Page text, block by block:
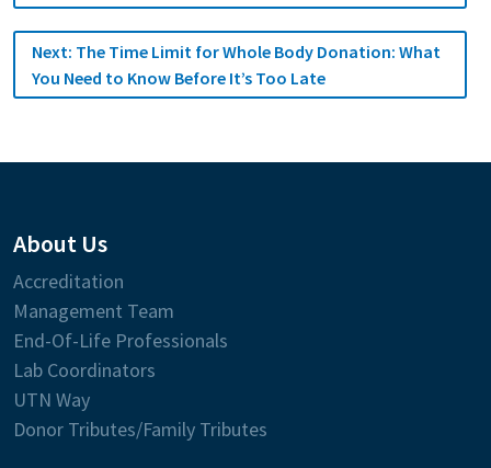
Next: The Time Limit for Whole Body Donation: What
You Need to Know Before It’s Too Late
About Us
Accreditation
Management Team
End-Of-Life Professionals
Lab Coordinators
UTN Way
Donor Tributes/Family Tributes